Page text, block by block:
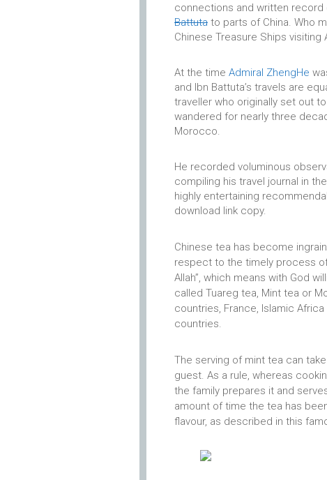
connections and written
Battuta to parts of China. Who
Chinese Treasure Ships visiting
At the time Admiral ZhengHe
and Ibn Battuta’s travels are
traveller who originally set out
wandered for nearly three
Morocco.
He recorded voluminous
compiling his travel journal in
highly entertaining
download link copy.
Chinese tea has become
respect to the timely process
Allah”, which means with God
called Tuareg tea, Mint tea or
countries, France, Islamic
countries.
The serving of mint tea can
guest. As a rule, whereas
the family prepares it and
amount of time the tea has
flavour, as described in this